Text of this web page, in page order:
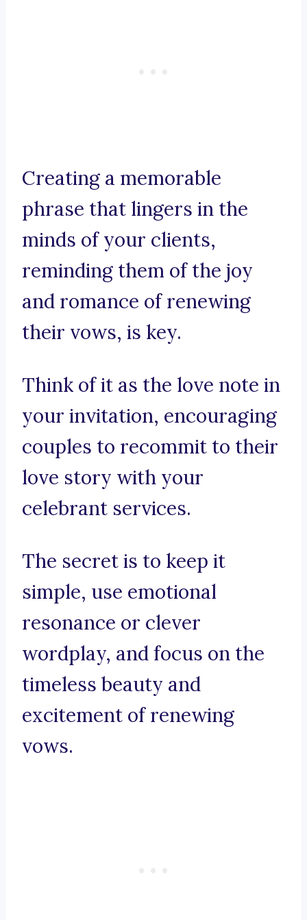
Creating a memorable
phrase that lingers in the
minds of your clients,
reminding them of the joy
and romance of renewing
their vows, is key.
Think of it as the love note in
your invitation, encouraging
couples to recommit to their
love story with your
celebrant services.
The secret is to keep it
simple, use emotional
resonance or clever
wordplay, and focus on the
timeless beauty and
excitement of renewing
vows.